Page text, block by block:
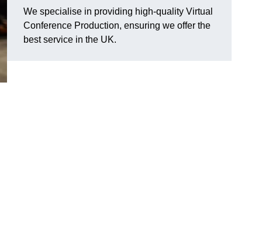
We specialise in providing high-quality Virtual
Conference Production, ensuring we offer the
best service in the UK.